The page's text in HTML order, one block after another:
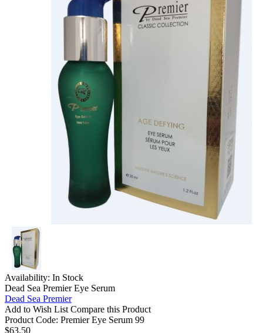
Availability: In Stock
Dead Sea Premier Eye Serum
Dead Sea Premier
Add to Wish List Compare this Product
Product Code: Premier Eye Serum 99
$63.50